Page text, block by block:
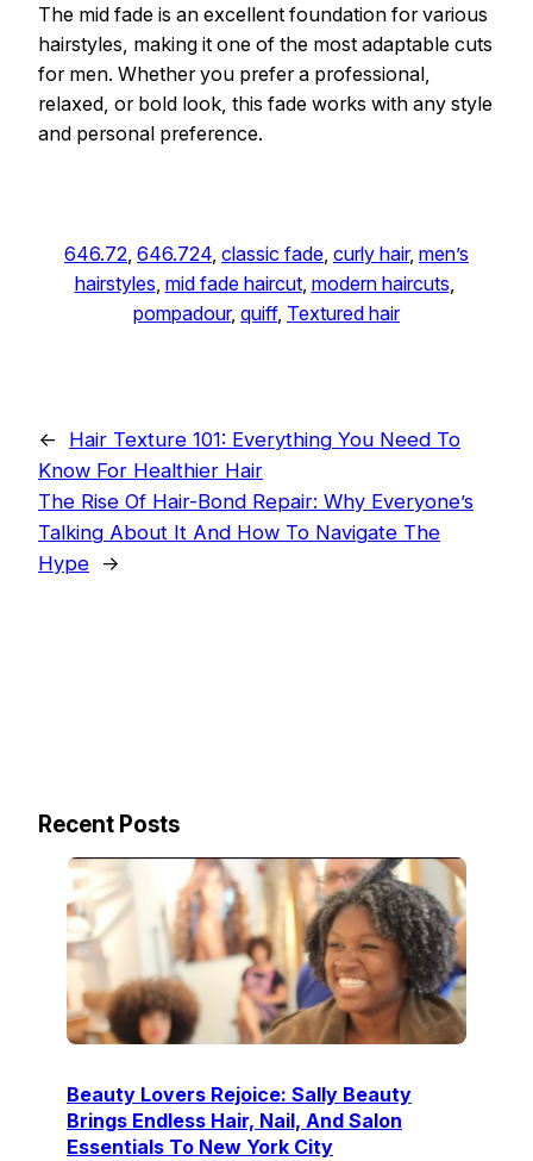
The mid fade is an excellent foundation for various
hairstyles, making it one of the most adaptable cuts
for men. Whether you prefer a professional,
relaxed, or bold look, this fade works with any style
and personal preference.
646.72 646.724 classic fade curly hair, men’s
hairstyles mid fade haircut, modern haircuts
pompadour, quiff, Textured hair
←
Hair Texture 101: Everything You Need To
Know For Healthier Hair
The Rise Of Hair-Bond Repair: Why Everyone’s
Talking About It And How To Navigate The
Hype →
Recent Posts
Beauty Lovers Rejoice: Sally Beauty
Brings Endless Hair, Nail, And Salon
Essentials To New York City